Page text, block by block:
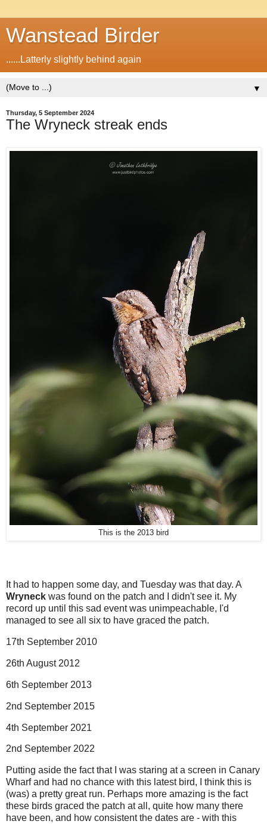
Wanstead Birder
......Latterly slightly behind again
▼
Thursday, 5 September 2024
The Wryneck streak ends
This is the 2013 bird
It had to happen some day, and Tuesday was that day. A
Wryneck was found on the patch and I didn't see it. My
record up until this sad event was unimpeachable, I'd
managed to see all six to have graced the patch.
17th September 2010
26th August 2012
6th September 2013
2nd September 2015
4th September 2021
2nd September 2022
Putting aside the fact that I was staring at a screen in Canary
Wharf and had no chance with this latest bird, I think this is
(was) a pretty great run. Perhaps more amazing is the fact
these birds graced the patch at all, quite how many there
have been, and how consistent the dates are - with this